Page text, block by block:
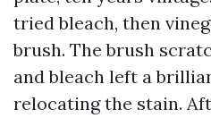
tried bleach, then
brush. The brush
and bleach left a
relocating the stain.